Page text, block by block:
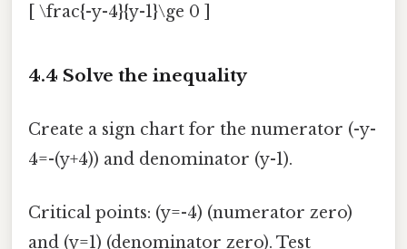
[ \frac{-y-4}{y-1}\ge 0 ]
4.4 Solve the inequality
Create a sign chart for the numerator (-y-
4=-(y+4)) and denominator (y-1).
Critical points: (y=-4) (numerator zero)
and (y=1) (denominator zero). Test